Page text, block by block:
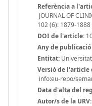
Referència a
JOURNAL OF
102 (6): 1879-1888
DOI de l'article:
Any de
Entitat:
Versió de
info:eu-repo/
Data d'alta del
Autor/s de la URV: